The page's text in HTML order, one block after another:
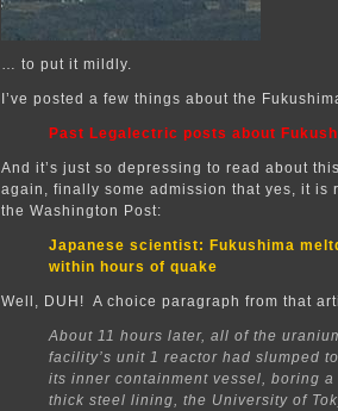
… to put it mildly.
I’ve posted a few things about the
Past Legalectric posts about
And it’s just so depressing to read about
again, finally some admission that yes, it is
the Washington Post:
Japanese scientist: Fukushima
within hours of quake
Well, DUH! A choice paragraph from that
About 11 hours later, all of the
facility’s unit 1 reactor had slumped
its inner containment vessel, boring
thick steel lining, the University of